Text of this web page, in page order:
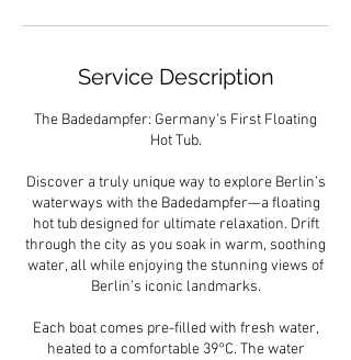
Service Description
The Badedampfer: Germany’s First Floating
Hot Tub.
Discover a truly unique way to explore Berlin’s
waterways with the Badedampfer—a floating
hot tub designed for ultimate relaxation. Drift
through the city as you soak in warm, soothing
water, all while enjoying the stunning views of
Berlin’s iconic landmarks.
Each boat comes pre-filled with fresh water,
heated to a comfortable 39°C. The water